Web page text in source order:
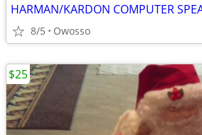
HARMAN/KARDON COMPUTER
8/5 Owosso
$25